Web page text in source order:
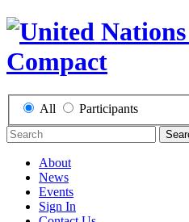
All Participants
About
News
Events
Sign In